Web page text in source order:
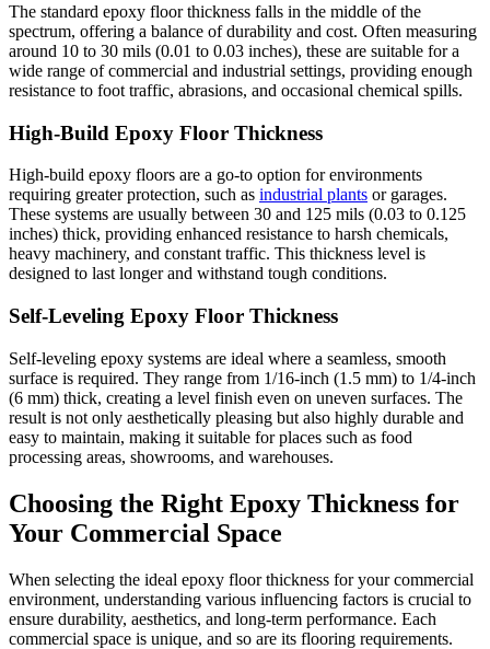
The standard epoxy floor thickness falls in the middle of the
spectrum, offering a balance of durability and cost. Often measuring
around 10 to 30 mils (0.01 to 0.03 inches), these are suitable for a
wide range of commercial and industrial settings, providing enough
resistance to foot traffic, abrasions, and occasional chemical spills.
High-Build Epoxy Floor Thickness
High-build epoxy floors are a go-to option for environments
requiring greater protection, such as industrial plants or garages.
These systems are usually between 30 and 125 mils (0.03 to 0.125
inches) thick, providing enhanced resistance to harsh chemicals,
heavy machinery, and constant traffic. This thickness level is
designed to last longer and withstand tough conditions.
Self-Leveling Epoxy Floor Thickness
Self-leveling epoxy systems are ideal where a seamless, smooth
surface is required. They range from 1/16-inch (1.5 mm) to 1/4-inch
(6 mm) thick, creating a level finish even on uneven surfaces. The
result is not only aesthetically pleasing but also highly durable and
easy to maintain, making it suitable for places such as food
processing areas, showrooms, and warehouses.
Choosing the Right Epoxy Thickness for
Your Commercial Space
When selecting the ideal epoxy floor thickness for your commercial
environment, understanding various influencing factors is crucial to
ensure durability, aesthetics, and long-term performance. Each
commercial space is unique, and so are its flooring requirements.